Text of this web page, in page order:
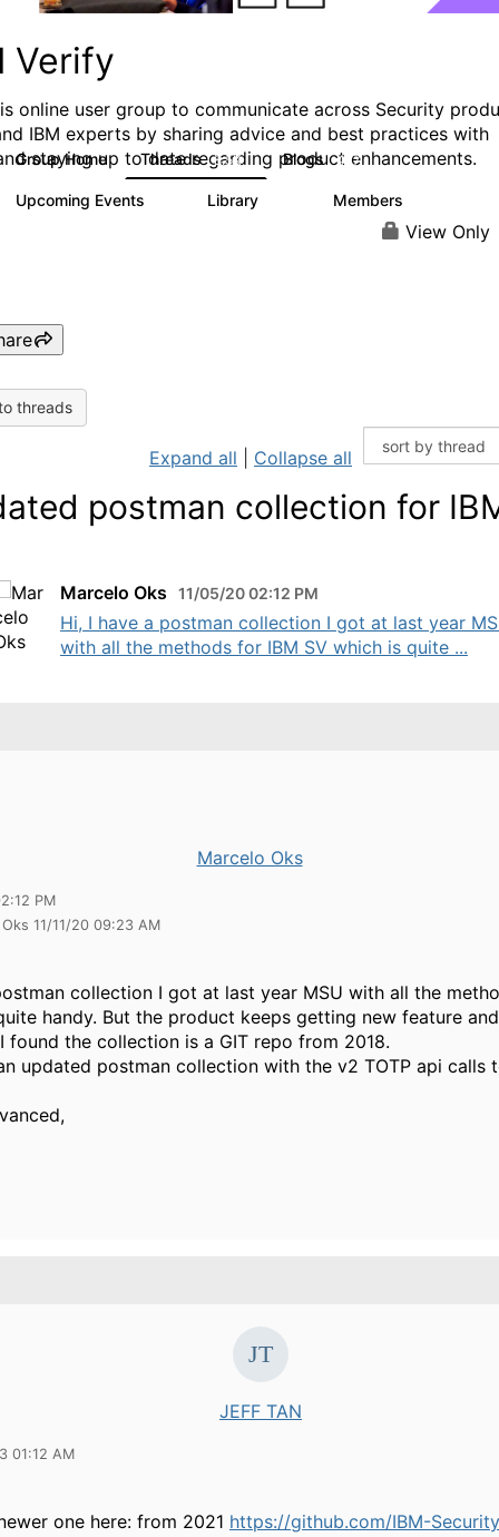
Verify
online user group to communicate across Security
IBM experts by sharing advice and best practices with
staying up to date regarding product enhancements.
Group Home Threads 8.5K Blogs 427
Upcoming Events Library Members
View Only
threads
Expand all Collapse all
postman collection for
Marcelo Oks 11/05/20 02:12 PM
Hi, I have a postman collection I got at last year
with all the methods for IBM SV which is quite ...
Marcelo Oks
PM
11/11/20 09:23 AM
collection I got at last year MSU with all the
handy. But the product keeps getting new feature
found the collection is a GIT repo from 2018.
updated postman collection with the v2 TOTP api calls
JEFF TAN
01:12 AM
one here: from 2021 https://github.com/IBM-